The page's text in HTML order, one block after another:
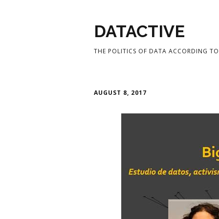
DATACTIVE
THE POLITICS OF DATA ACCORDING
AUGUST 8, 2017